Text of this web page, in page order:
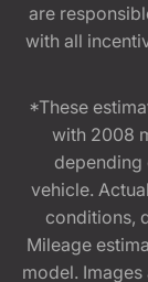
are
with all
*These
with 2008
depending
vehicle.
conditions,
Mileage
model.